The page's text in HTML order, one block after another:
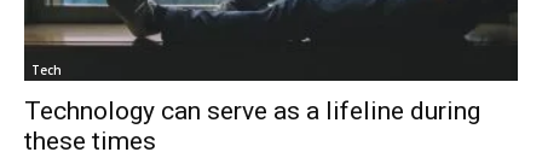
Tech
Technology can serve as a lifeline during
these times